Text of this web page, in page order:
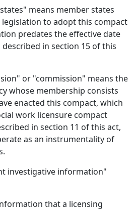
means member states
legislation to adopt this compact
predates the effective date
in section 15 of this
or "commission" means the
whose membership consists
enacted this compact, which
work licensure compact
in section 11 of this act,
as an instrumentality of
investigative information"
that a licensing